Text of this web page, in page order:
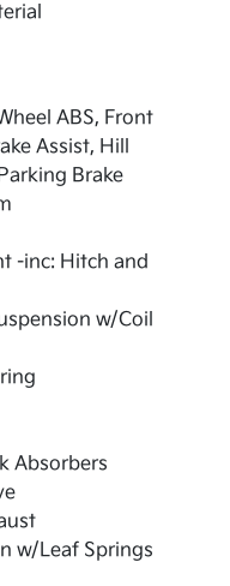
ABS, Front
Assist, Hill
Brake
-inc: Hitch and
w/Coil
Absorbers
w/Leaf Springs